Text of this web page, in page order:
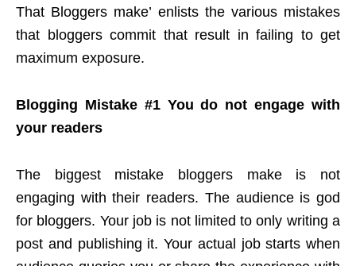
That Bloggers make’ enlists the various mistakes
that bloggers commit that result in failing to get
maximum exposure.
Blogging Mistake #1 You do not engage with
your readers
The biggest mistake bloggers make is not
engaging with their readers. The audience is god
for bloggers. Your job is not limited to only writing a
post and publishing it. Your actual job starts when